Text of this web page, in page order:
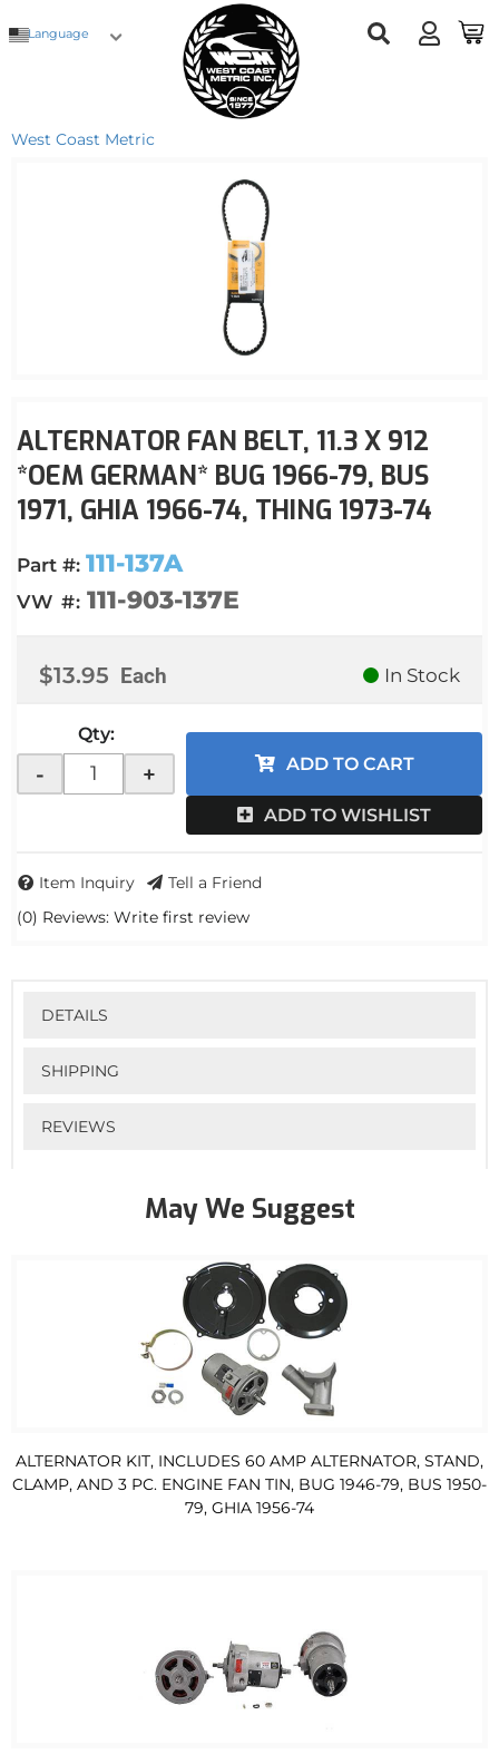
Language
West Coast Metric
ALTERNATOR FAN BELT, 11.3 X 912
*OEM GERMAN* BUG 1966-79, BUS
1971, GHIA 1966-74, THING 1973-74
(0) Reviews: Write first review
Part #: 111-137A
VW #:111-903-137E
$13.95 Each In Stock
Qty:
- + ADD TO CART
ADD TO WISHLIST
Item Inquiry Tell a Friend
DETAILS
SHIPPING
REVIEWS
May We Suggest
ALTERNATOR KIT, INCLUDES 60 AMP ALTERNATOR, STAND,
CLAMP, AND 3 PC. ENGINE FAN TIN, BUG 1946-79, BUS 1950-
79, GHIA 1956-74